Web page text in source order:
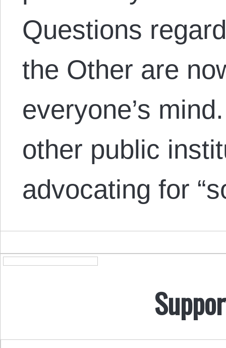
Questions
the Other are
everyone’s
other public
advocating for